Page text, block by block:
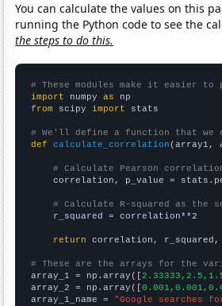
You can calculate the values on this
running the Python code to see the
the steps to do this.
# These modules make it easier to
import numpy as
from scipy import stats
# We'll define a function that
def
calculate_correlation (array1,
# Calculate Pearson
correlation, p_value =
# Calculate R-squared as
    r_squared = correlation**2
return correlation, r_squared,
# These are the arrays for the
array_1 = np.array([
array_2 = np.array([
array_1_name = "Google searches